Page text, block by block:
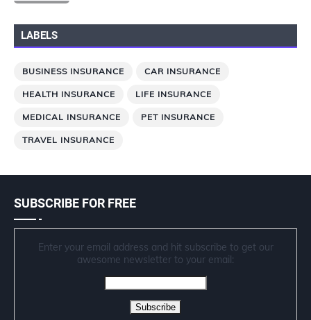
LABELS
BUSINESS INSURANCE CAR INSURANCE
HEALTH INSURANCE LIFE INSURANCE
MEDICAL INSURANCE PET INSURANCE
TRAVEL INSURANCE
SUBSCRIBE FOR FREE
Enter your email address and hit subscribe to get our
awesome newsletter to your email: